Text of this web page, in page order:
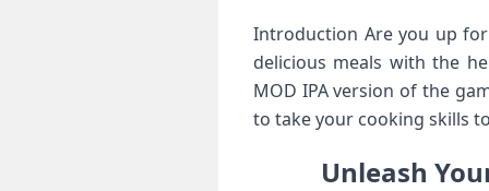
Introduction Are you up
delicious meals with the
MOD IPA version of the
to take your cooking skills
Unleash